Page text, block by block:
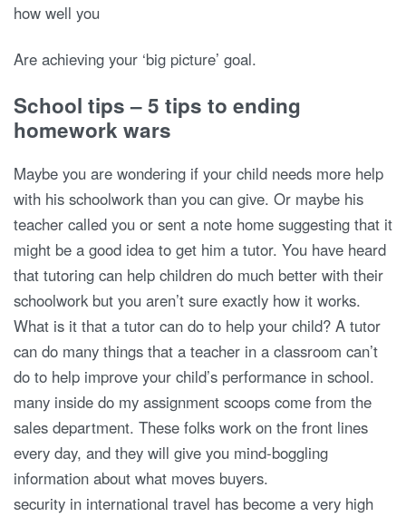
how well you
Are achieving your ‘big picture’ goal.
School tips – 5 tips to ending
homework wars
Maybe you are wondering if your child needs more help
with his schoolwork than you can give. Or maybe his
teacher called you or sent a note home suggesting that it
might be a good idea to get him a tutor. You have heard
that tutoring can help children do much better with their
schoolwork but you aren’t sure exactly how it works.
What is it that a tutor can do to help your child? A tutor
can do many things that a teacher in a classroom can’t
do to help improve your child’s performance in school.
many inside do my assignment scoops come from the
sales department. These folks work on the front lines
every day, and they will give you mind-boggling
information about what moves buyers.
security in international travel has become a very high